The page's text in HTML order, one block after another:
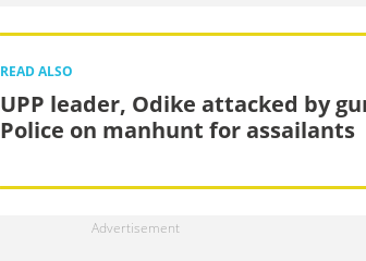
READ ALSO
UPP leader, Odike attacked by
Police on manhunt for assailants